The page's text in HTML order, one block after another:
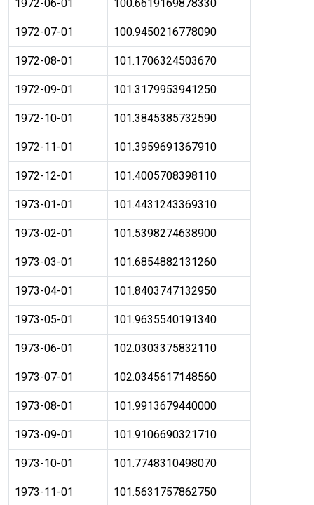
1972-06-01 100.6619169878330
1972-07-01 100.9450216778090
1972-08-01 101.1706324503670
1972-09-01 101.3179953941250
1972-10-01 101.3845385732590
1972-11-01 101.3959691367910
1972-12-01 101.4005708398110
1973-01-01 101.4431243369310
1973-02-01 101.5398274638900
1973-03-01 101.6854882131260
1973-04-01 101.8403747132950
1973-05-01 101.9635540191340
1973-06-01 102.0303375832110
1973-07-01 102.0345617148560
1973-08-01 101.9913679440000
1973-09-01 101.9106690321710
1973-10-01 101.7748310498070
1973-11-01 101.5631757862750